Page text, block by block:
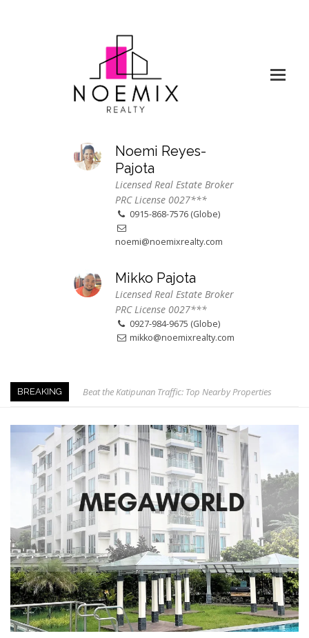
Noemi Reyes-
Pajota
Licensed Real Estate Broker
PRC License 0027***
0915-868-7576 (Globe)
noemi@noemixrealty.com
Mikko Pajota
Licensed Real Estate Broker
PRC License 0027***
0927-984-9675 (Globe)
mikko@noemixrealty.com
BREAKING
Beat the Katipunan Traffic: Top Nearby Properties
Visayas Ave, QC
Edsa Munoz
The Smartest Move in QC
Edsa Congressional
Keys to Home Buying
Our Promise to our Clients: Beyond Just Listings